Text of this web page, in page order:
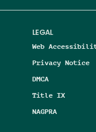
LEGAL
Web
Privacy Notice
DMCA
Title IX
NAGPRA